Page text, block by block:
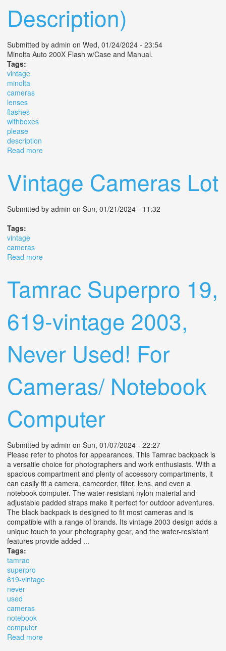
Description)
Submitted by admin on Wed, 01/24/2024 - 23:54
Minolta Auto 200X Flash w/Case and Manual.
Tags:
vintage
minolta
cameras
lenses
flashes
withboxes
please
description
Read more
Vintage Cameras Lot
Submitted by admin on Sun, 01/21/2024 - 11:32
Tags:
vintage
cameras
Read more
Tamrac Superpro 19,
619-vintage 2003,
Never Used! For
Cameras/ Notebook
Computer
Submitted by admin on Sun, 01/07/2024 - 22:27
Please refer to photos for appearances. This Tamrac backpack is
a versatile choice for photographers and work enthusiasts. With a
spacious compartment and plenty of accessory compartments, it
can easily fit a camera, camcorder, filter, lens, and even a
notebook computer. The water-resistant nylon material and
adjustable padded straps make it perfect for outdoor adventures.
The black backpack is designed to fit most cameras and is
compatible with a range of brands. Its vintage 2003 design adds a
unique touch to your photography gear, and the water-resistant
features provide added ...
Tags:
tamrac
superpro
619-vintage
never
used
cameras
notebook
computer
Read more